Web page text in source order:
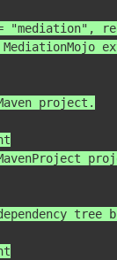
= "mediation",
project.
tree